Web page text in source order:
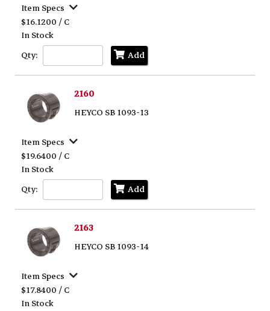
Item Specs
$16.1200 / C
In Stock
Qty:
Add
2160
HEYCO SB 1093-13
Item Specs
$19.6400 / C
In Stock
Qty:
Add
2163
HEYCO SB 1093-14
Item Specs
$17.8400 / C
In Stock